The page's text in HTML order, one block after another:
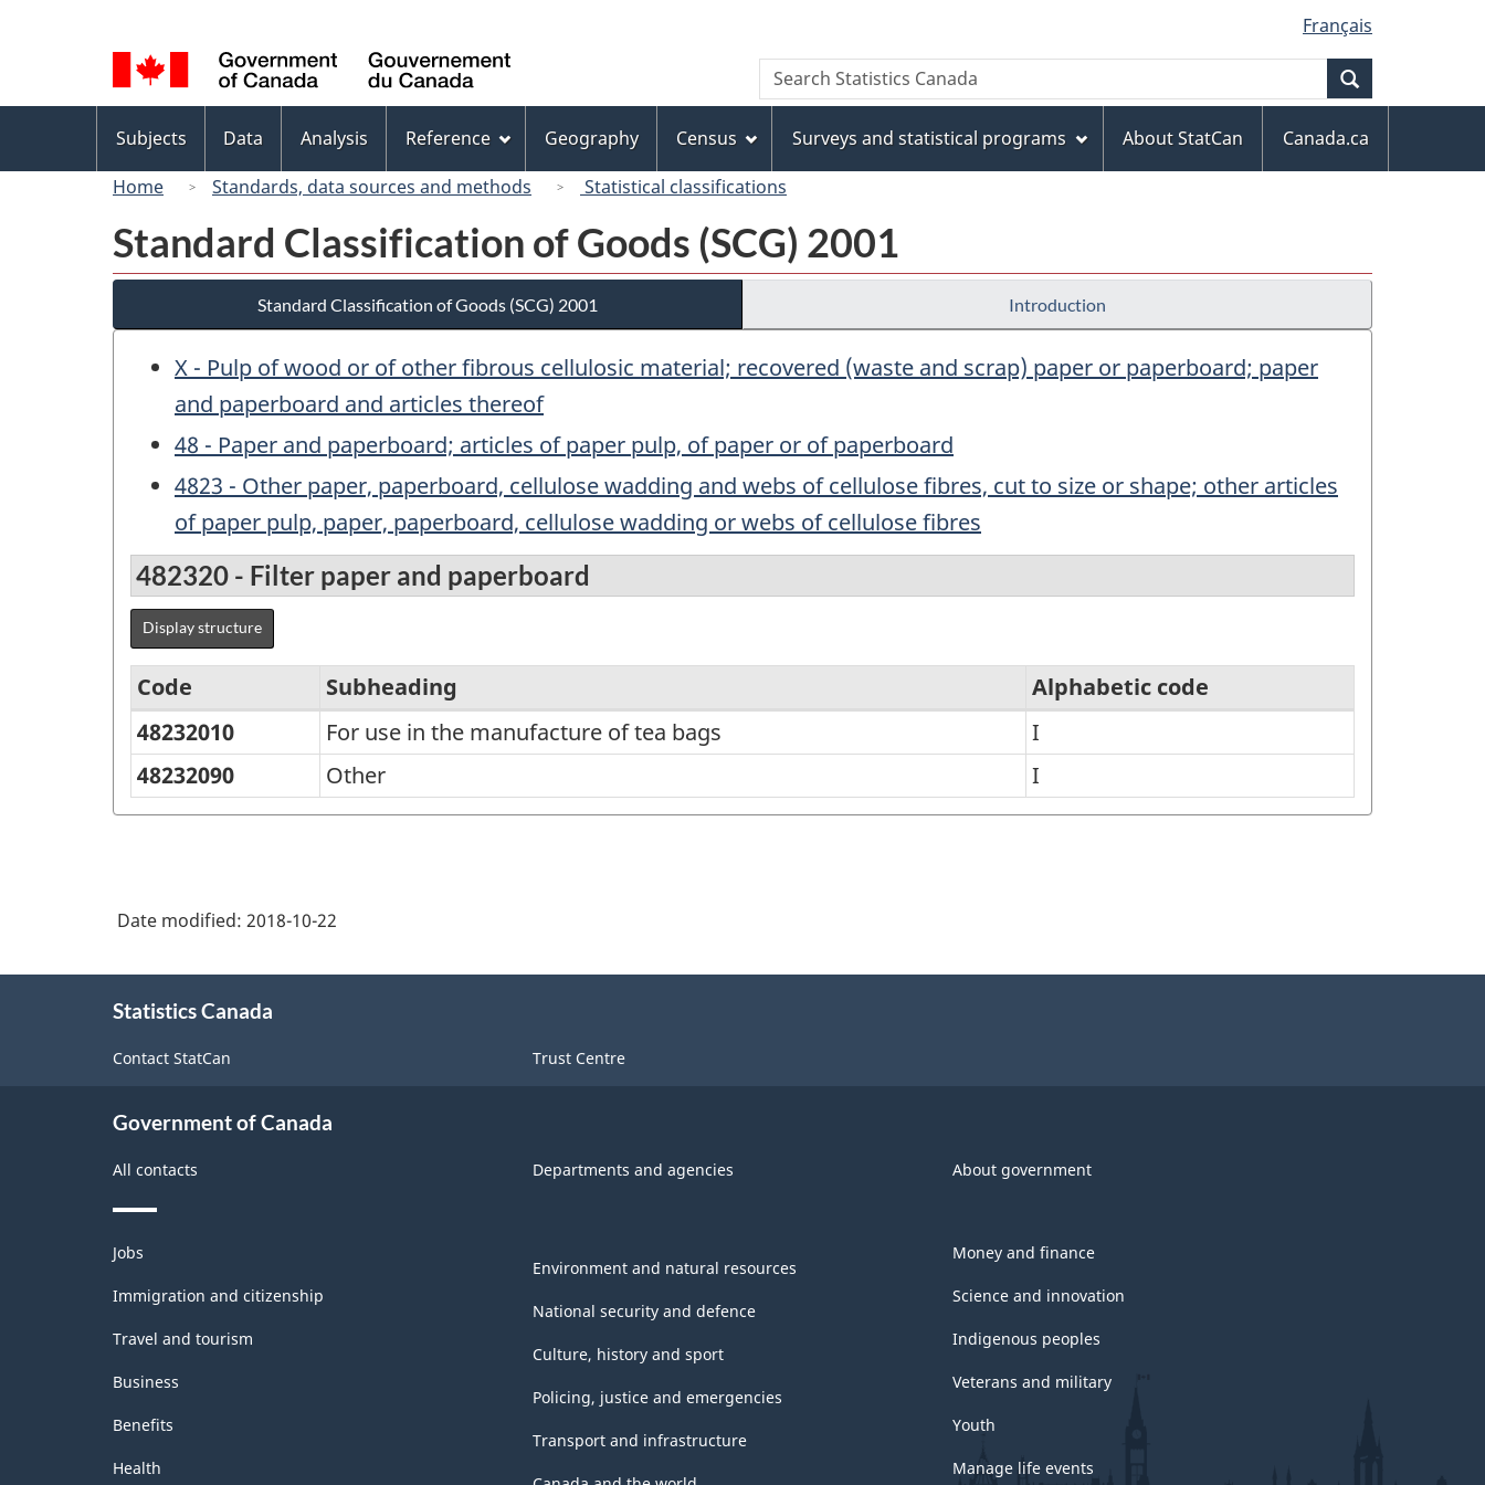
to
main
content
to
"About
this
site"
to
basic
HTML
version
selection
Français
Canada
Search
Search
Statistics
menu
Subjects Data Analysis Reference Geography Census Surveys and statistical programs About StatCan
Canada.ca
Home
Standards, data sources and methods Statistical classifications
Standard Classification of Goods (SCG) 2001
Standard Classification of Goods (SCG) 2001 Introduction
X - Pulp of wood or of other fibrous cellulosic material; recovered (waste and scrap) paper or paperboard; paper
and paperboard and articles thereof
48 - Paper and paperboard; articles of paper pulp, of paper or of paperboard
4823 - Other paper, paperboard, cellulose wadding and webs of cellulose fibres, cut to size or shape; other articles
of paper pulp, paper, paperboard, cellulose wadding or webs of cellulose fibres
482320 - Filter paper and paperboard
Display structure
Standard
Classification
of
2001
structure
Code Subheading
Alphabetic code
48232010
For use in the manufacture of tea bags
I
48232090
Other I
Date modified: 2018-10-22
Statistics Canada
Contact StatCan Trust Centre
Government of Canada
All contacts Departments and agencies About government
Themes
and
topics
Jobs
Immigration and citizenship
Travel and tourism
Business
Benefits
Health
Environment and natural resources
National security and defence
Culture, history and sport
Policing, justice and emergencies
Transport and infrastructure
Money and finance
Science and innovation
Indigenous peoples
Veterans and military
Youth
Manage life events